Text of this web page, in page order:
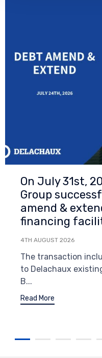
On July 31st,
Group
amend &
financing
4TH AUGUST 2026
The transaction
to Delachaux
B...
Read More